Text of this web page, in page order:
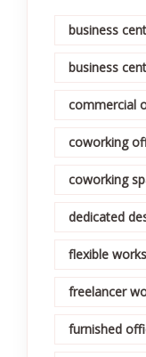
business
business
commercial
coworking
coworking
dedicated
flexible
freelancer
furnished